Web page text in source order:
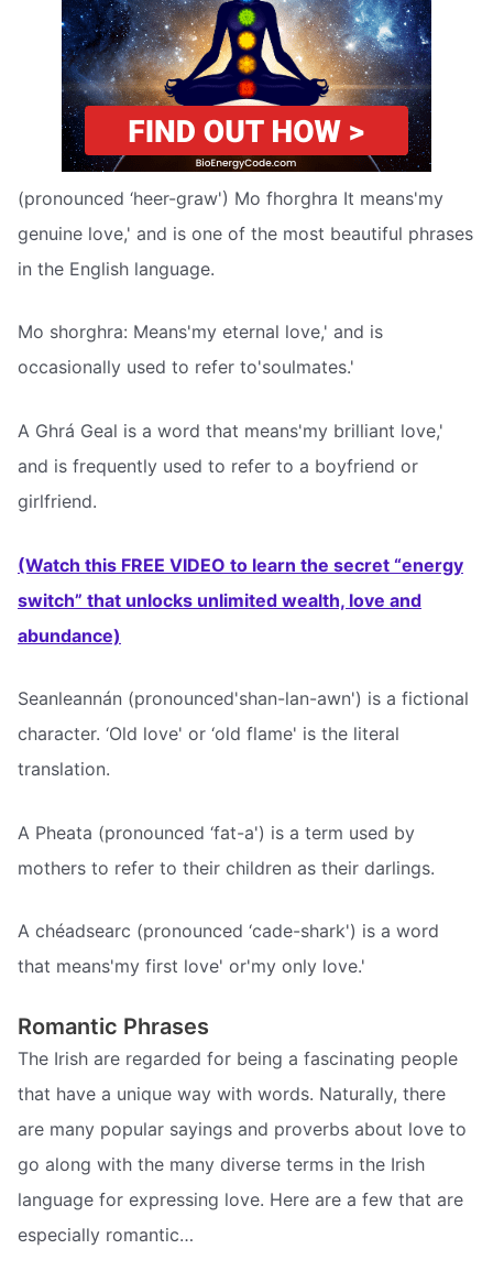
(pronounced ‘heer-graw') Mo fhorghra It means'my
genuine love,' and is one of the most beautiful phrases
in the English language.
Mo shorghra: Means'my eternal love,' and is
occasionally used to refer to'soulmates.'
A Ghrá Geal is a word that means'my brilliant love,'
and is frequently used to refer to a boyfriend or
girlfriend.
(Watch this FREE VIDEO to learn the secret “energy
switch” that unlocks unlimited wealth, love and
abundance)
Seanleannán (pronounced'shan-lan-awn') is a fictional
character. ‘Old love' or ‘old flame' is the literal
translation.
A Pheata (pronounced ‘fat-a') is a term used by
mothers to refer to their children as their darlings.
A chéadsearc (pronounced ‘cade-shark') is a word
that means'my first love' or'my only love.'
Romantic Phrases
The Irish are regarded for being a fascinating people
that have a unique way with words. Naturally, there
are many popular sayings and proverbs about love to
go along with the many diverse terms in the Irish
language for expressing love. Here are a few that are
especially romantic…